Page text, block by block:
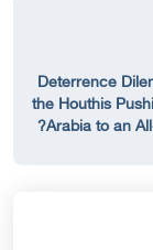
Deterrence
the Houthis
Arabia to an